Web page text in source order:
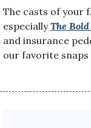
The casts of your
especiallyThe
and insurance
our favorite